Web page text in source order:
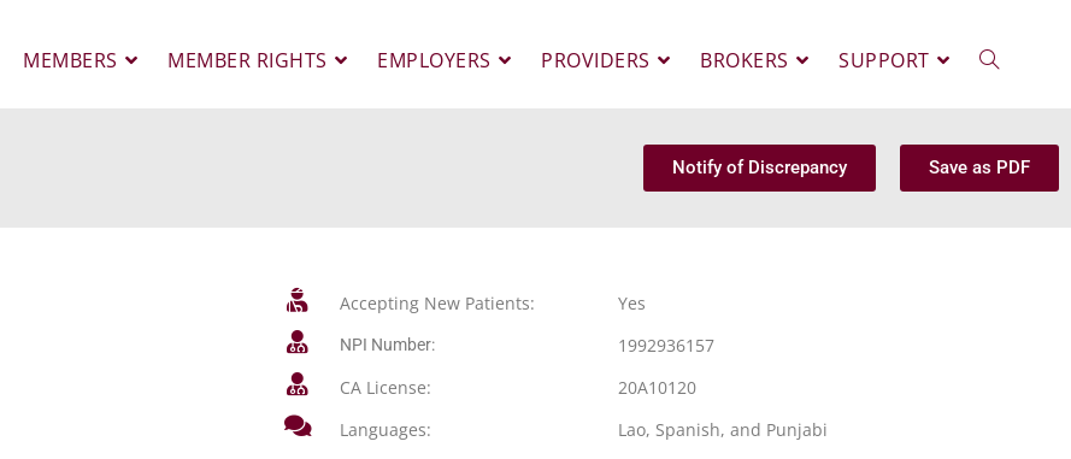
MEMBERS MEMBER RIGHTS EMPLOYERS PROVIDERS BROKERS SUPPORT
Notify of Discrepancy Save as PDF
Accepting New Patients: Yes
NPI Number:
1992936157
CA License:
20A10120
Languages:
Lao, Spanish, and Punjabi